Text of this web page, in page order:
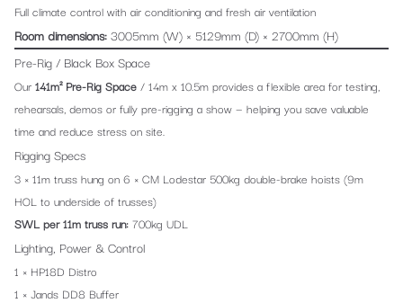
Full climate control with air conditioning and fresh air ventilation
Room dimensions:3005mm (W) × 5129mm (D) × 2700mm (H)
Pre-Rig / Black Box Space
Our 141m² Pre-Rig Space / 14m x 10.5m provides a flexible area for testing,
rehearsals, demos or fully pre-rigging a show — helping you save valuable
time and reduce stress on site.
Rigging Specs
3 × 11m truss hung on 6 × CM Lodestar 500kg double-brake hoists (9m
HOL to underside of trusses)
SWL per 11m truss run: 700kg UDL
Lighting, Power & Control
1 × HP18D Distro
1 × Jands DD8 Buffer